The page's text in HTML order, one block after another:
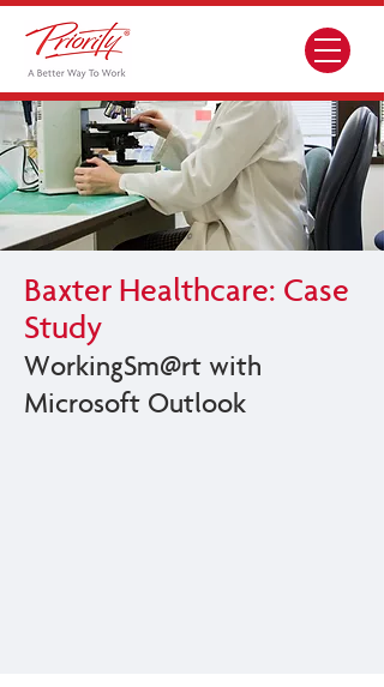
Baxter Healthcare: Case
Study
WorkingSm@rt with
Microsoft Outlook